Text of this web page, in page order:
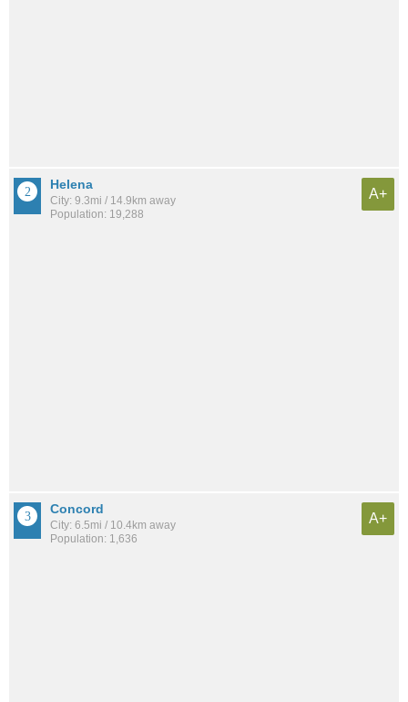
Helena
City: 9.3mi / 14.9km away
Population: 19,288
A+
Concord
City: 6.5mi / 10.4km away
Population: 1,636
A+